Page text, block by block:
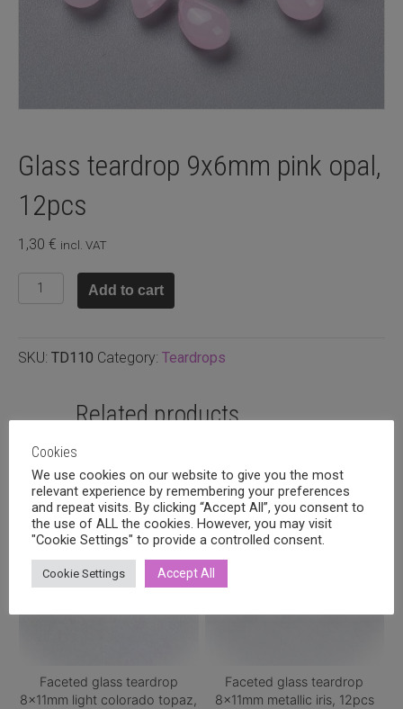
Glass teardrop 9x6mm pink opal,
12pcs
1,30 € incl. VAT
Glass
teardrop
opal,
Add to cart
SKU: TD110 Category: Teardrops
Related products
Faceted glass teardrop
8x11mm light colorado topaz,
Faceted glass teardrop
8x11mm metallic iris, 12pcs
Cookies
We use cookies on our website to give you the most
relevant experience by remembering your preferences
and repeat visits. By clicking “Accept All”, you consent to
the use of ALL the cookies. However, you may visit
"Cookie Settings" to provide a controlled consent.
Cookie Settings Accept All